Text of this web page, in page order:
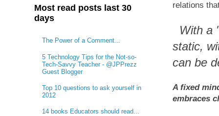
relations
With a
static,
can be
A fixed
embraces
Most read posts last 30
days
The Power of a Comment...
5 Technology Tips for the Not-so-
Tech-Savvy Teacher - @JPPrezz
Guest Blogger
Top 10 questions to ask yourself in
2012
14 books Educators should read...